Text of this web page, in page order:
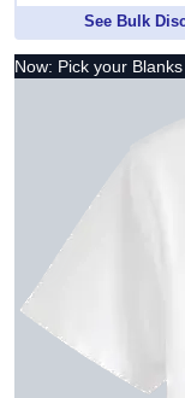
See Bulk
Now: Pick your Blanks